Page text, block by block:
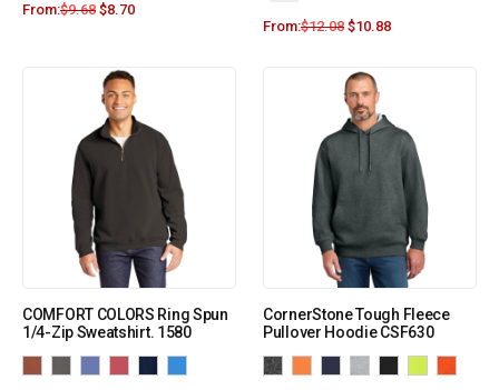
From:$9.68 $8.70
From:$12.08 $10.88
COMFORT COLORS Ring Spun
1/4-Zip Sweatshirt. 1580
CornerStone Tough Fleece
Pullover Hoodie CSF630